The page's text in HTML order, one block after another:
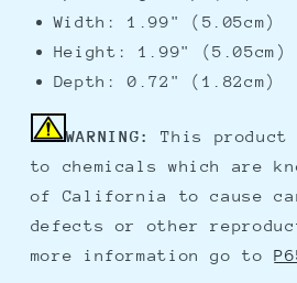
Width: 1.99" (5.05cm)
Height: 1.99" (5.05cm)
Depth: 0.72" (1.82cm)
WARNING:
This product
to chemicals which are
of California to cause
defects or other
more information go to